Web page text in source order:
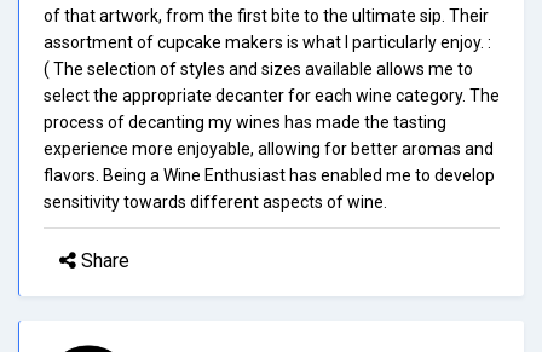
of that artwork, from the first bite to the ultimate sip. Their
assortment of cupcake makers is what I particularly enjoy. :
( The selection of styles and sizes available allows me to
select the appropriate decanter for each wine category. The
process of decanting my wines has made the tasting
experience more enjoyable, allowing for better aromas and
flavors. Being a Wine Enthusiast has enabled me to develop
sensitivity towards different aspects of wine.
Share